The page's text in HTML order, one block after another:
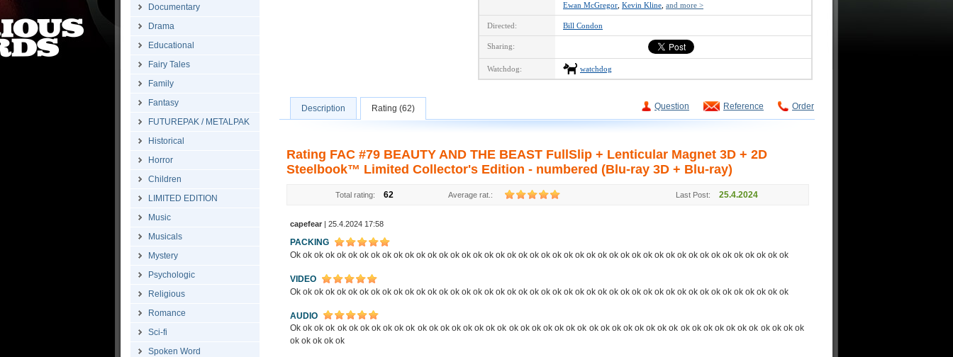
Documentary
Drama
Educational
Fairy Tales
Family
Fantasy
FUTUREPAK / METALPAK
Historical
Horror
Children
LIMITED EDITION
Music
Musicals
Mystery
Psychologic
Religious
Romance
Sci-fi
Spoken Word
Ewan McGregor Kevin Kline and more >
Directed: Bill Condon
Sharing:
Watchdog: watchdog
Question Reference Order
Description Rating (62)
Rating FAC #79 BEAUTY AND THE BEAST FullSlip + Lenticular Magnet 3D + 2D
Steelbook™ Limited Collector's Edition - numbered (Blu-ray 3D + Blu-ray)
Total rating: 62 Average rat.: Last Post: 25.4.2024
capefear | 25.4.2024 17:58
PACKING
Ok ok ok ok ok ok ok ok ok ok ok ok ok ok ok ok ok ok ok ok ok ok ok ok ok ok ok ok ok ok ok ok ok ok ok ok ok ok ok ok ok ok ok ok
VIDEO
Ok ok ok ok ok ok ok ok ok ok ok ok ok ok ok ok ok ok ok ok ok ok ok ok ok ok ok ok ok ok ok ok ok ok ok ok ok ok ok ok ok ok ok ok
AUDIO
Ok ok ok ok ok ok ok ok ok ok ok ok ok ok ok ok ok ok ok ok ok ok ok ok ok ok ok ok ok ok ok ok ok ok ok ok ok ok ok ok ok ok ok ok ok
ok ok ok ok ok